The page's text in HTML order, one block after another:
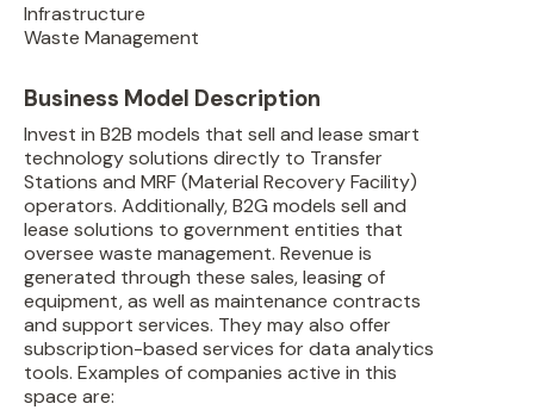
Infrastructure
Waste Management
Business Model Description
Invest in B2B models that sell and lease smart
technology solutions directly to Transfer
Stations and MRF (Material Recovery Facility)
operators. Additionally, B2G models sell and
lease solutions to government entities that
oversee waste management. Revenue is
generated through these sales, leasing of
equipment, as well as maintenance contracts
and support services. They may also offer
subscription-based services for data analytics
tools. Examples of companies active in this
space are: